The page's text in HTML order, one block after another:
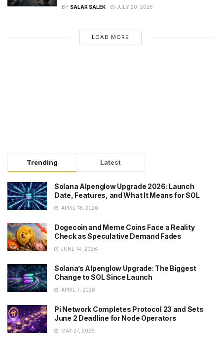
BY SALAR SALEK JULY 20, 2026
LOAD MORE
Trending Latest
Solana Alpenglow Upgrade 2026: Launch
Date, Features, and What It Means for SOL
APRIL 18, 2026
Dogecoin and Meme Coins Face a Reality
Check as Speculative Demand Fades
JUNE 14, 2026
Solana’s Alpenglow Upgrade: The Biggest
Change to SOL Since Launch
APRIL 7, 2026
Pi Network Completes Protocol 23 and Sets
June 2 Deadline for Node Operators
MAY 27, 2026